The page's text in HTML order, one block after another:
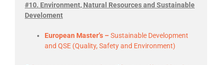
#10. Environment, Natural Resources and Sustainable
Develoment
European Master’s –Sustainable Development
and QSE (Quality, Safety and Environment)